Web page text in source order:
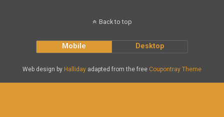
Back to top
Mobile Desktop
Web design by Halliday adapted from the free Coupontray Theme